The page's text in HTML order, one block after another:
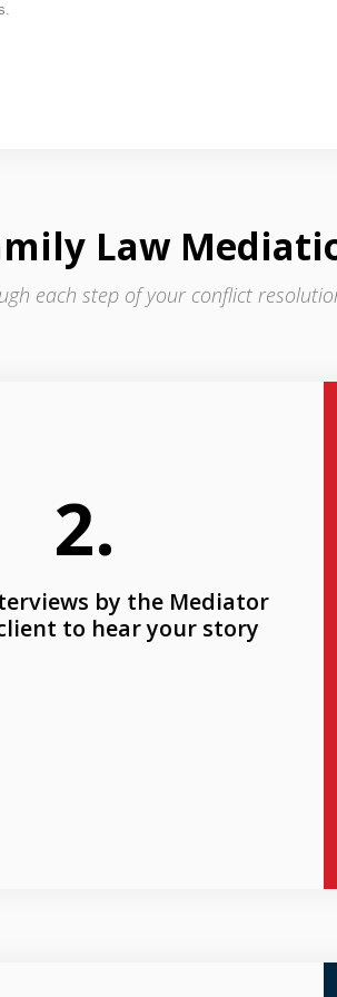
Law
each step of your conflict
2.
by the Mediator
to hear your story